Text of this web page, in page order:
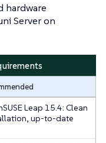
hardware
Server on
Leap 15.4: Clean
up-to-date